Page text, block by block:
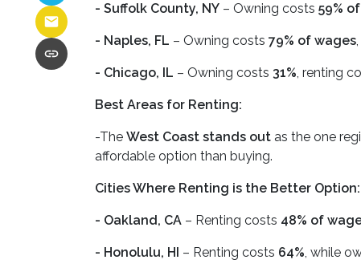
- Suffolk County, NY – Owning costs 59%
- Naples, FL – Owning costs 79% of wages
- Chicago, IL – Owning costs 31%, renting
Best Areas for Renting:
-The West Coast stands out as the one
affordable option than buying.
Cities Where Renting is the Better Option:
- Oakland, CA – Renting costs 48% of
- Honolulu, HI – Renting costs 64%, while